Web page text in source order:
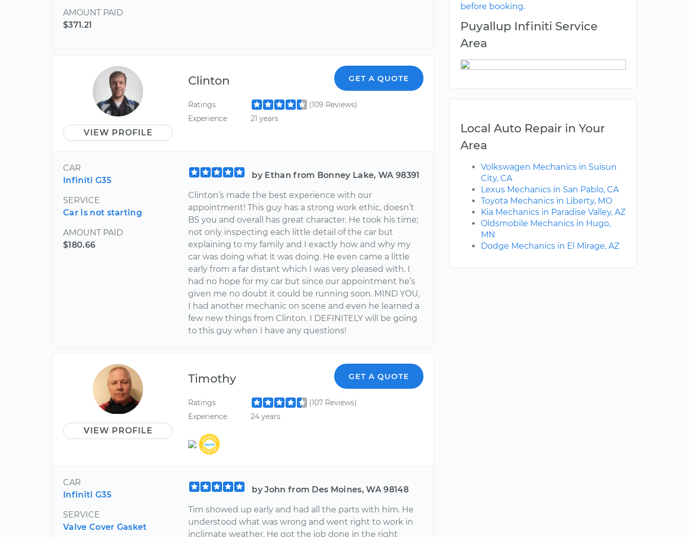
AMOUNT PAID
$371.21
VIEW PROFILE
Clinton GET A QUOTE
Ratings
(109 Reviews)
Experience
21 years
CAR
Infiniti G35
SERVICE
Car is not starting
AMOUNT PAID
$180.66
by Ethan from Bonney Lake, WA 98391
Clinton’s made the best experience with our
appointment! This guy has a strong work ethic, doesn’t
BS you and overall has great character. He took his time;
not only inspecting each little detail of the car but
explaining to my family and I exactly how and why my
car was doing what it was doing. He even came a little
early from a far distant which I was very pleased with. I
had no hope for my car but since our appointment he’s
given me no doubt it could be running soon. MIND YOU,
I had another mechanic on scene and even he learned a
few new things from Clinton. I DEFINITELY will be going
to this guy when I have any questions!
VIEW PROFILE
Timothy GET A QUOTE
Ratings
(107 Reviews)
Experience
24 years
CAR
Infiniti G35
SERVICE
Valve Cover Gasket
by John from Des Moines, WA 98148
Tim showed up early and had all the parts with him. He
understood what was wrong and went right to work in
inclimate weather. He got the job done in the right
before booking.
Puyallup Infiniti Service
Area
Local Auto Repair in Your
Area
Volkswagen Mechanics in Suisun
City, CA
Lexus Mechanics in San Pablo, CA
Toyota Mechanics in Liberty, MO
Kia Mechanics in Paradise Valley, AZ
Oldsmobile Mechanics in Hugo,
MN
Dodge Mechanics in El Mirage, AZ